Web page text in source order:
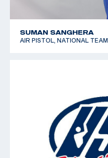
SUMAN SANGHERA
AIR PISTOL, NATIONAL TEAM